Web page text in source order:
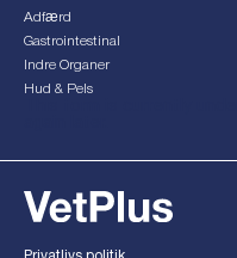
Adfærd
Gastrointestinal
Indre Organer
Hud & Pels